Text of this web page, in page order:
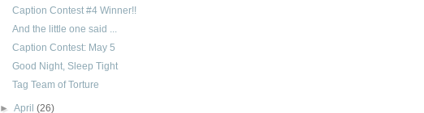
Caption Contest #4 Winner!!
And the little one said ...
Caption Contest: May 5
Good Night, Sleep Tight
Tag Team of Torture
►April(26)